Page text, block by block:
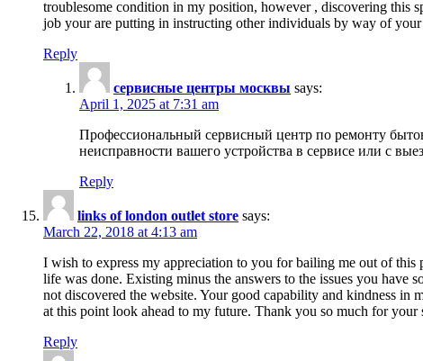
troublesome condition in my position, however , discovering this
job your are putting in instructing other individuals by way of
Reply
сервисные центры москвы says:
April 1, 2025 at 7:31 am
Профессиональный сервисный центр по ремонту
неисправности вашего устройства в сервисе или с
Reply
links of london outlet store says:
March 22, 2018 at 4:13 am
I wish to express my appreciation to you for bailing me out of this
life was done. Existing minus the answers to the issues you have
not discovered the website. Your good capability and kindness in
at this point look ahead to my future. Thank you so much for
Reply